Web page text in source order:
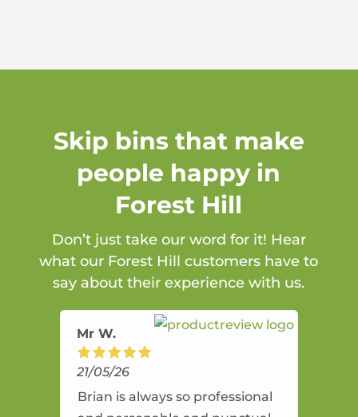
Skip bins that make
people happy in
Forest Hill
Don’t just take our word for it! Hear
what our Forest Hill customers have to
say about their experience with us.
Mr W.
21/05/26
Brian is always so professional